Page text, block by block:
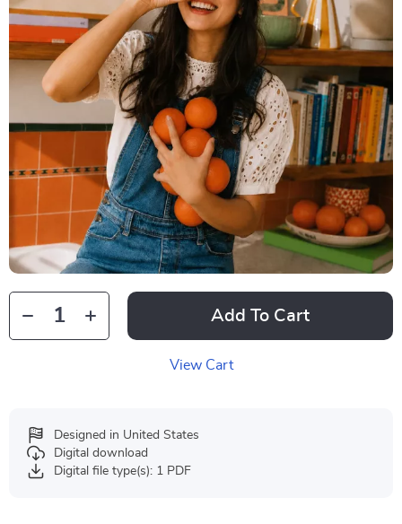
Add To Cart
View Cart
Designed in United States
Digital download
Digital file type(s): 1 PDF